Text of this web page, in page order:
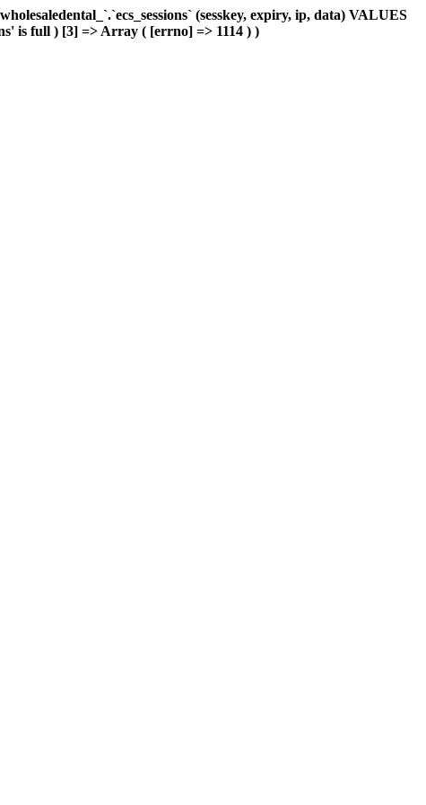
(sesskey, expiry, ip, data) VALUES
is full ) [3] => Array ( [errno] => 1114 ) )